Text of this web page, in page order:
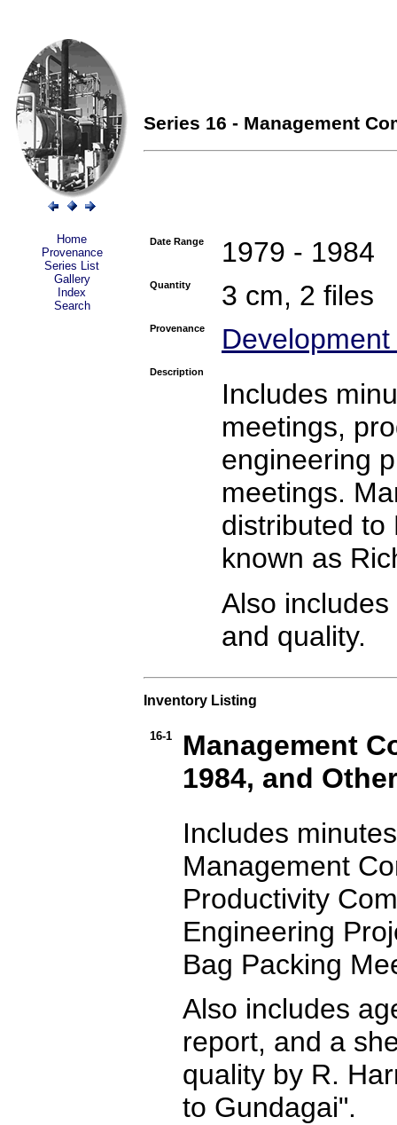
Series 16 - Management
Home
Provenance
Series List
Gallery
Index
Search
Date Range 1979 - 1984
Quantity 3 cm, 2 files
Provenance
Description
Includes
meetings,
engineering
meetings.
distributed to
known as
Also
and quality.
Inventory Listing
16-1
Management
1984, and
Includes
Management
Productivity
Engineering
Bag Packing
Also includes
report, and a
quality by R.
to Gundagai".